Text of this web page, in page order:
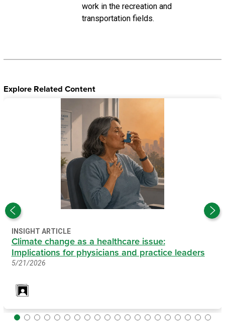
work in the recreation and
transportation fields.
Explore Related Content
INSIGHT ARTICLE
Climate change as a healthcare issue:
Implications for physicians and practice leaders
5/21/2026